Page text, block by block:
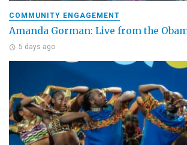
COMMUNITY ENGAGEMENT
Amanda Gorman: Live from the
5 days ago